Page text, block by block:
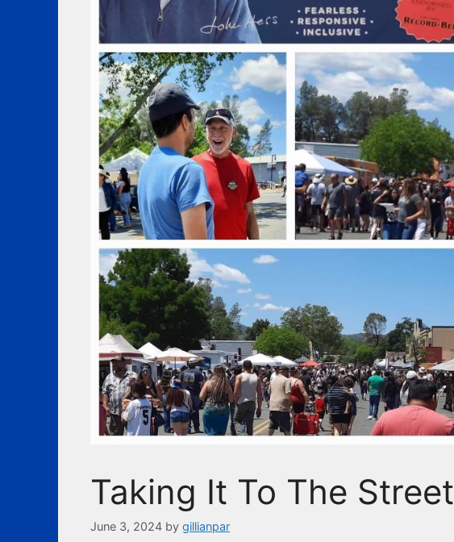
Taking It To The Street
June 3, 2024 by gillianpar